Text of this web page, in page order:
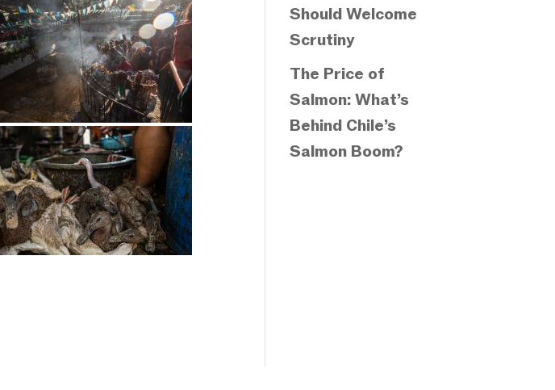
Should Welcome
Scrutiny
The Price of
Salmon: What’s
Behind Chile’s
Salmon Boom?